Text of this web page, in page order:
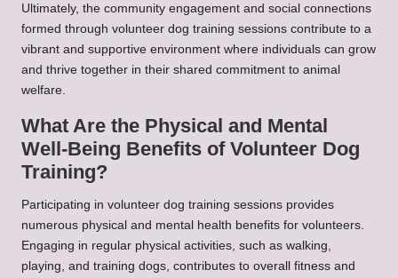
Ultimately, the community engagement and social connections
formed through volunteer dog training sessions contribute to a
vibrant and supportive environment where individuals can grow
and thrive together in their shared commitment to animal
welfare.
What Are the Physical and Mental
Well-Being Benefits of Volunteer Dog
Training?
Participating in volunteer dog training sessions provides
numerous physical and mental health benefits for volunteers.
Engaging in regular physical activities, such as walking,
playing, and training dogs, contributes to overall fitness and